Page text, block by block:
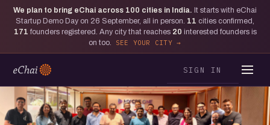
We plan to bring eChai across 100 cities in India. It starts with eChai
Startup Demo Day on 26 September, all in person. 11 cities confirmed,
171 founders registered. Any city that reaches 20 interested founders is
on too.
SEE YOUR CITY
SIGN IN